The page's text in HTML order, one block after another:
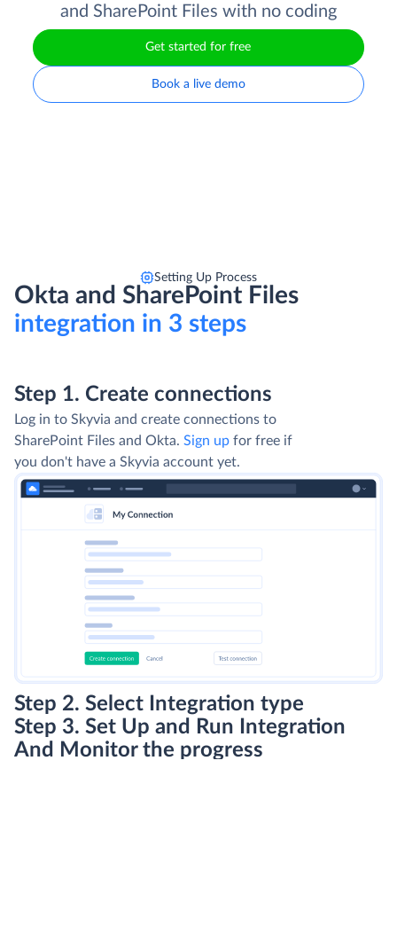
and SharePoint Files with no coding
Get started for free
Book a live demo
Setting Up Process
Okta and SharePoint Files
integration in 3 steps
Step 1. Create connections
Log in to Skyvia and create connections to
SharePoint Files and Okta. Sign up for free if
you don't have a Skyvia account yet.
Step 2. Select Integration type
Step 3. Set Up and Run Integration
And Monitor the progress